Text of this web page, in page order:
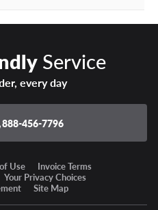
on painted and chrome
offer convenient one-stop
to replace your rims
and aesthetic, choose
Service
every day
888-456-7796
Use
Invoice Terms
Your Privacy Choices
Site Map